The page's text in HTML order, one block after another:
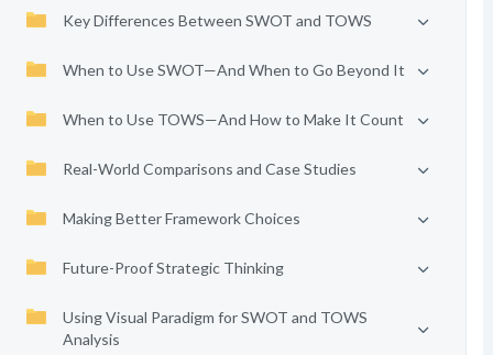
Key Differences Between SWOT and TOWS
When to Use SWOT—And When to Go Beyond It
When to Use TOWS—And How to Make It Count
Real-World Comparisons and Case Studies
Making Better Framework Choices
Future-Proof Strategic Thinking
Using Visual Paradigm for SWOT and TOWS
Analysis